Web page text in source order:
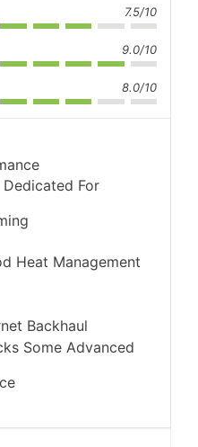
7.5/10
9.0/10
8.0/10
For
Heat Management
Backhaul
Some Advanced